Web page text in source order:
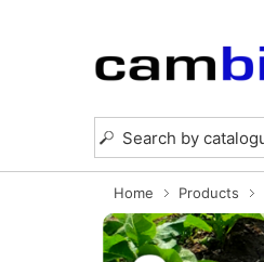
Home Products